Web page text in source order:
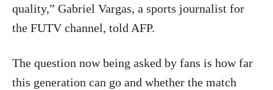
quality,” Gabriel Vargas, a sports journalist for
the FUTV channel, told AFP.
The question now being asked by fans is how far
this generation can go and whether the match